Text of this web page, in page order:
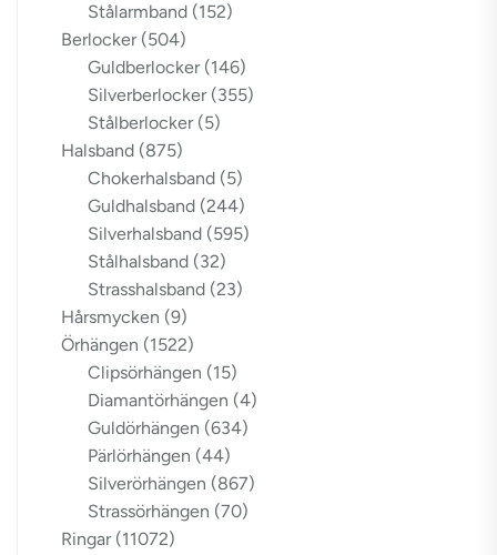
Stålarmband (152)
Berlocker (504)
Guldberlocker (146)
Silverberlocker (355)
Stålberlocker (5)
Halsband (875)
Chokerhalsband (5)
Guldhalsband (244)
Silverhalsband (595)
Stålhalsband (32)
Strasshalsband (23)
Hårsmycken (9)
Örhängen (1522)
Clipsörhängen (15)
Diamantörhängen (4)
Guldörhängen (634)
Pärlörhängen (44)
Silverörhängen (867)
Strassörhängen (70)
Ringar (11072)